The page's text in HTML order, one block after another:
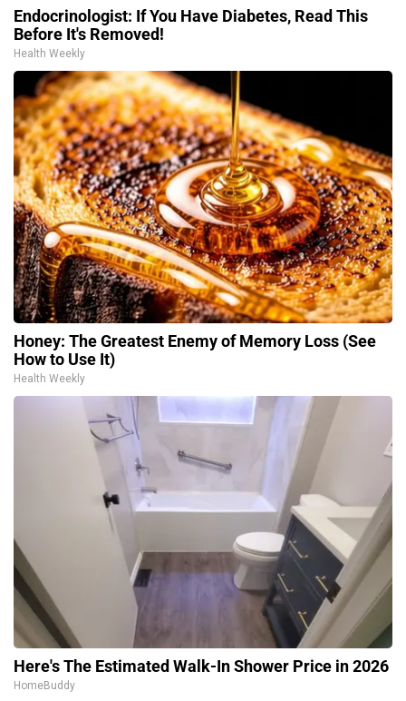
Endocrinologist: If You Have Diabetes, Read This
Before It's Removed!
Health Weekly
Honey: The Greatest Enemy of Memory Loss (See
How to Use It)
Health Weekly
Here's The Estimated Walk-In Shower Price in 2026
HomeBuddy